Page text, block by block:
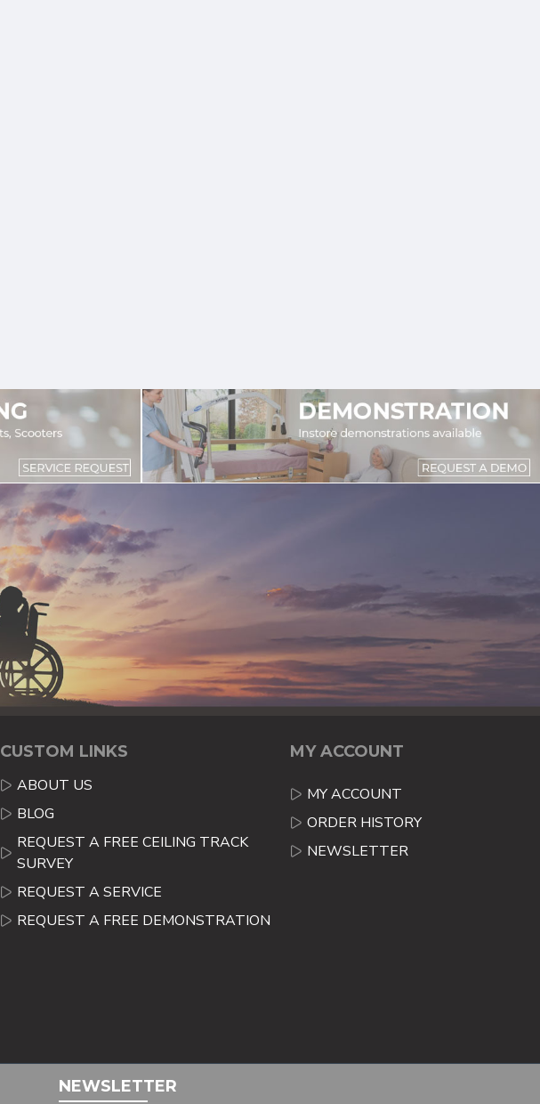
CUSTOM LINKS
ABOUT US
BLOG
REQUEST A FREE CEILING TRACK
SURVEY
REQUEST A SERVICE
REQUEST A FREE DEMONSTRATION
MY ACCOUNT
MY ACCOUNT
ORDER HISTORY
NEWSLETTER
NEWSLETTER